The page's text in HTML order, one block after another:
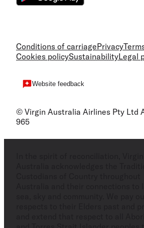
Conditions of carriagePrivacy
Cookies policySustainabilityLegal
Website feedback
© Virgin Australia Airlines Pty Ltd
965